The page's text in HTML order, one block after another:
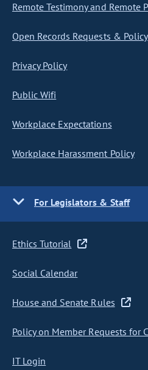
Remote Testimony and Remote
Open Records Requests & Policy
Privacy Policy
Public Wifi
Workplace Expectations
Workplace Harassment Policy
For Legislators & Staff
Ethics Tutorial
Social Calendar
House and Senate Rules
Policy on Member Requests for
IT Login